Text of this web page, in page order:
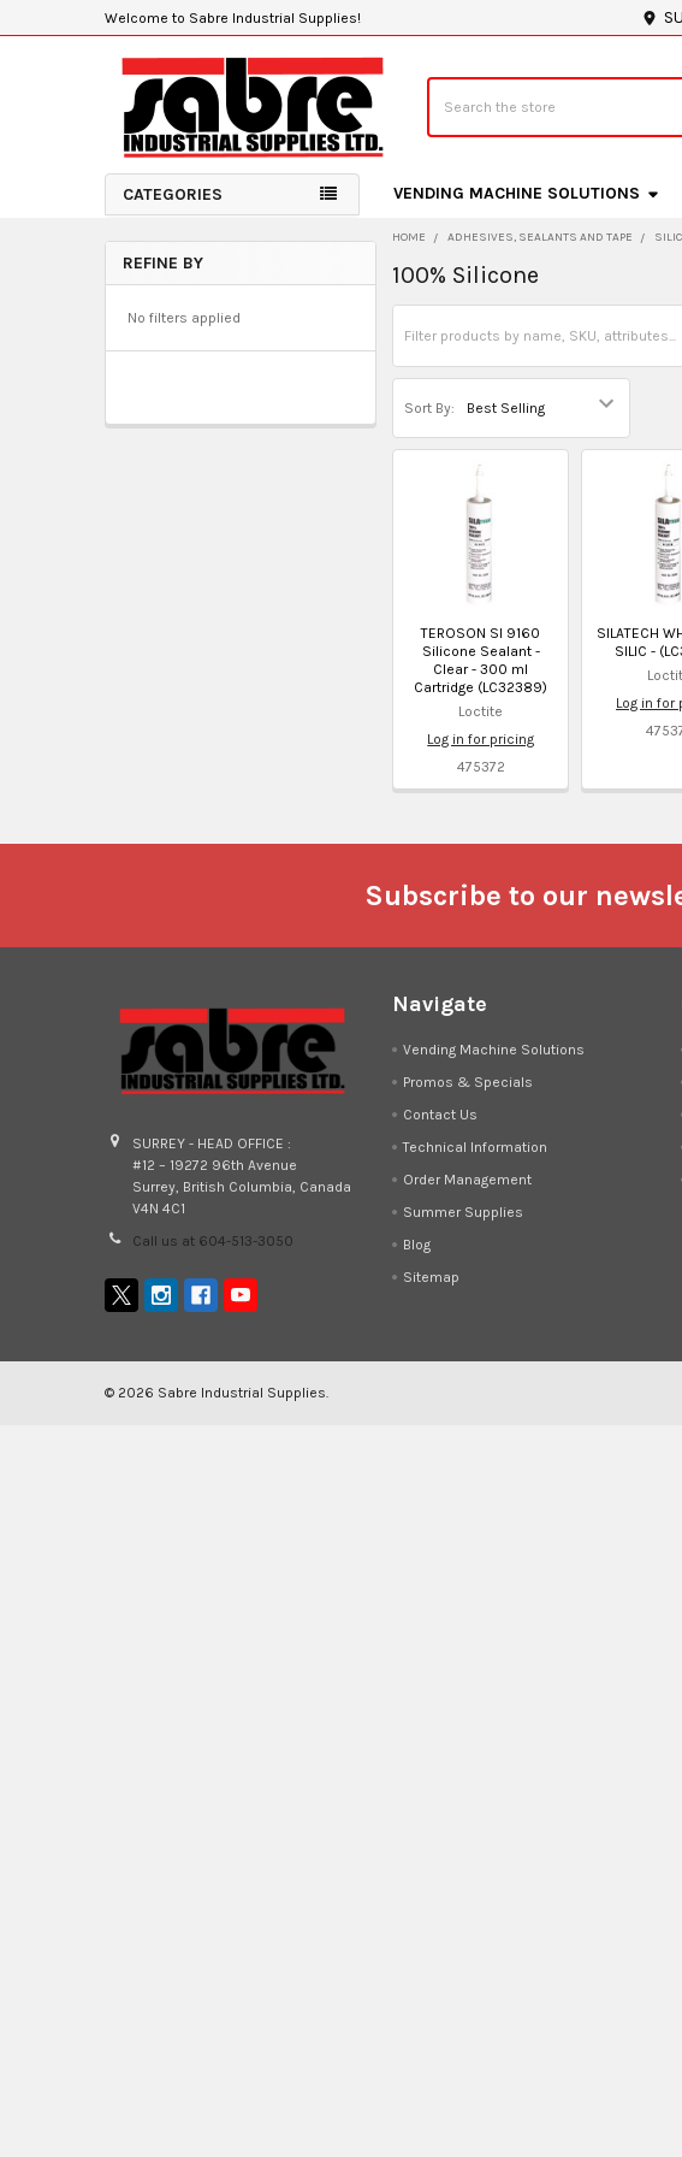
Welcome to Sabre Industrial Supplies!
CATEGORIES VENDING MACHINE SOLUTIONS
Sidebar
REFINE BY
No filters applied
HOME ADHESIVES, SEALANTS AND TAPE
100% Silicone
Sort By:
TEROSON SI 9160
Silicone Sealant -
Clear - 300 ml
Cartridge (LC32389)
Loctite
Log in for pricing
475372
SILATECH
SILIC -
Log in for
Subscribe to our
SURREY - HEAD OFFICE :
#12 – 19272 96th Avenue
Surrey, British Columbia, Canada
V4N 4C1
Call us at 604-513-3050
Navigate
Vending Machine Solutions
Promos & Specials
Contact Us
Technical Information
Order Management
Summer Supplies
Blog
Sitemap
© 2026 Sabre Industrial Supplies.